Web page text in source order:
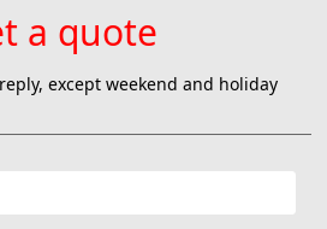
a quote
except weekend and holiday